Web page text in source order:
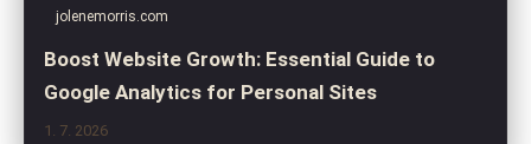
jolenemorris.com
Boost Website Growth: Essential Guide to
Google Analytics for Personal Sites
1. 7. 2026